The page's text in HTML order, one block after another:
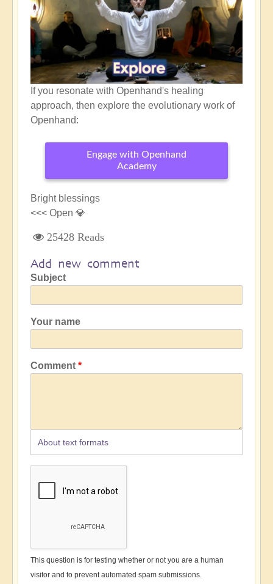
If you resonate with Openhand's healing
approach, then explore the evolutionary work of
Openhand:
Engage with Openhand
Academy
Bright blessings
<<< Open 💎
25428 Reads
Add new comment
Subject
Your name
Comment
About text formats
This question is for testing whether or not you are a human
visitor and to prevent automated spam submissions.